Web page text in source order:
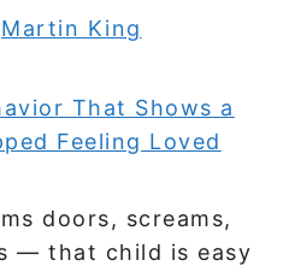
Martin King
doors, screams,
— that child is easy